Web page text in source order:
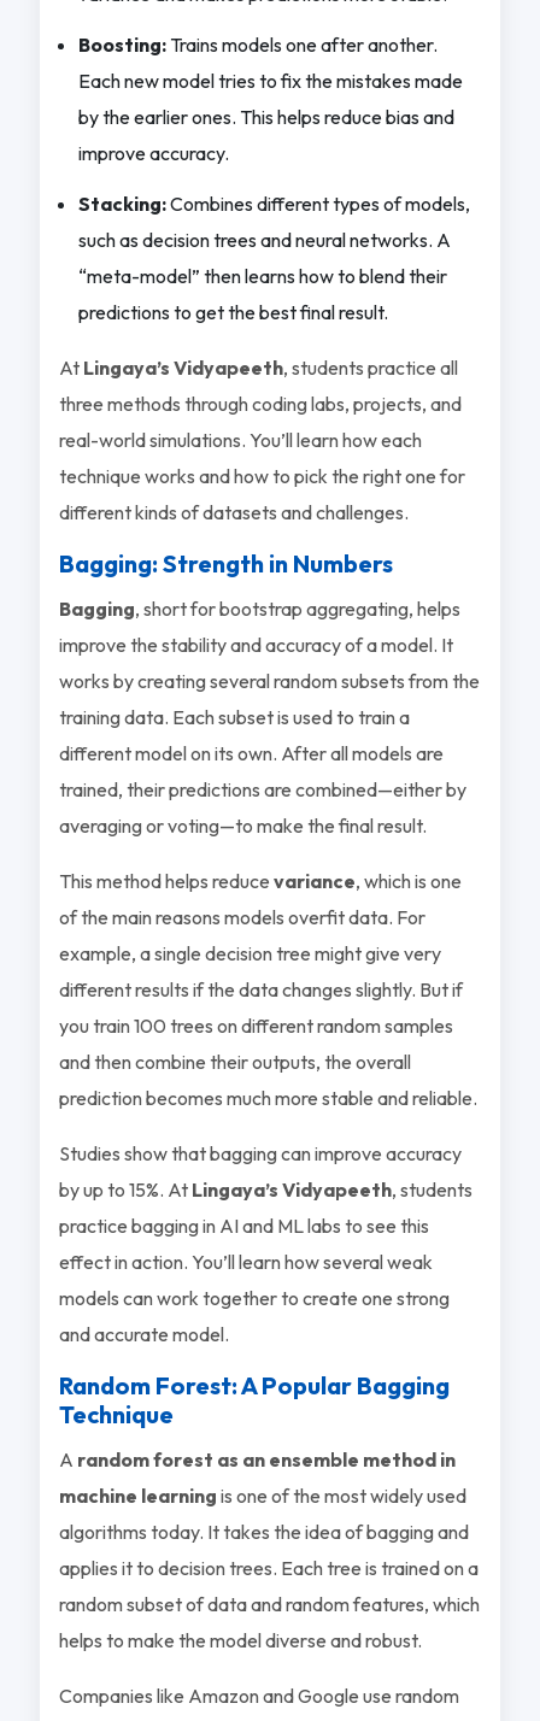
Boosting:Trains models one after another.
Each new model tries to fix the mistakes made
by the earlier ones. This helps reduce bias and
improve accuracy.
Stacking:Combines different types of models,
such as decision trees and neural networks. A
“meta-model” then learns how to blend their
predictions to get the best final result.
At Lingaya’s Vidyapeeth, students practice all
three methods through coding labs, projects, and
real-world simulations. You’ll learn how each
technique works and how to pick the right one for
different kinds of datasets and challenges.
Bagging: Strength in Numbers
Bagging, short forbootstrap aggregating, helps
improve the stability and accuracy of a model. It
works by creating several random subsets from the
training data. Each subset is used to train a
different model on its own. After all models are
trained, their predictions are combined—either by
averaging or voting—to make the final result.
This method helps reduce variance, which is one
of the main reasons models overfit data. For
example, a single decision tree might give very
different results if the data changes slightly. But if
you train 100 trees on different random samples
and then combine their outputs, the overall
prediction becomes much more stable and reliable.
Studies show that bagging can improve accuracy
by up to 15%. At Lingaya’s Vidyapeeth, students
practice bagging in AI and ML labs to see this
effect in action. You’ll learn how several weak
models can work together to create one strong
and accurate model.
Random Forest: A Popular Bagging
Technique
A random forest as an ensemble method in
machine learning is one of the most widely used
algorithms today. It takes the idea of bagging and
applies it to decision trees. Each tree is trained on a
random subset of data and random features, which
helps to make the model diverse and robust.
Companies like Amazon and Google use random